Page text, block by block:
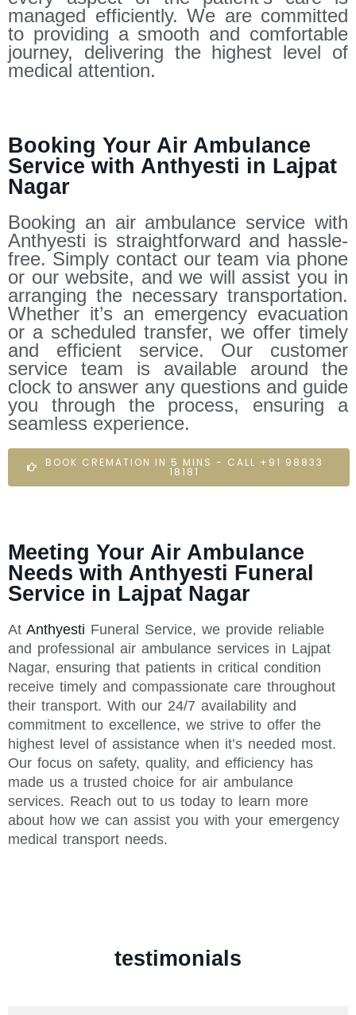
managed efficiently. We are committed
to providing a smooth and comfortable
journey, delivering the highest level of
medical attention.
Booking Your Air Ambulance
Service with Anthyesti in Lajpat
Nagar
Booking an air ambulance service with
Anthyesti is straightforward and hassle-
free. Simply contact our team via phone
or our website, and we will assist you in
arranging the necessary transportation.
Whether it’s an emergency evacuation
or a scheduled transfer, we offer timely
and efficient service. Our customer
service team is available around the
clock to answer any questions and guide
you through the process, ensuring a
seamless experience.
BOOK CREMATION IN 5 MINS - CALL +91 98833
18181
Meeting Your Air Ambulance
Needs with Anthyesti Funeral
Service in Lajpat Nagar
At Anthyesti Funeral Service, we provide reliable
and professional air ambulance services in Lajpat
Nagar, ensuring that patients in critical condition
receive timely and compassionate care throughout
their transport. With our 24/7 availability and
commitment to excellence, we strive to offer the
highest level of assistance when it’s needed most.
Our focus on safety, quality, and efficiency has
made us a trusted choice for air ambulance
services. Reach out to us today to learn more
about how we can assist you with your emergency
medical transport needs.
testimonials